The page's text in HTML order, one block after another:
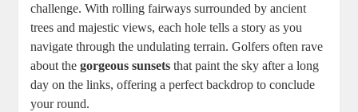
challenge. With rolling fairways surrounded by ancient
trees and majestic views, each hole tells a story as you
navigate through the undulating terrain. Golfers often rave
about thegorgeous sunsets that paint the sky after a long
day on the links, offering a perfect backdrop to conclude
your round.